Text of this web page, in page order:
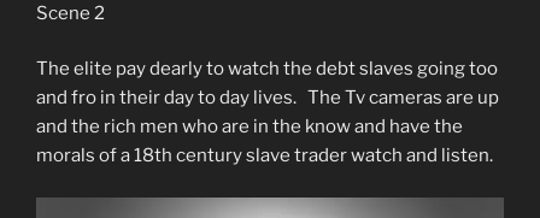
Scene 2
The elite pay dearly to watch the debt slaves going too
and fro in their day to day lives. The Tv cameras are up
and the rich men who are in the know and have the
morals of a 18th century slave trader watch and listen.